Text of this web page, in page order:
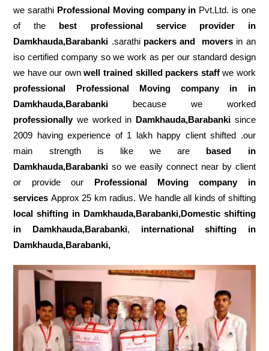
we sarathi Professional Moving company in Pvt.Ltd. is one
of the best professional service
provider in
Damkhauda,Barabanki .sarathi packers and moversin an
iso certified company so we work as per our standard design
we have our ownwell trained skilled packers staffwe work
professional Professional Moving company in in
Damkhauda,Barabanki because we worked
professionallywe worked in Damkhauda,Barabankisince
2009 having experience of 1 lakh happy client shifted .our
main strength is like we are based in
Damkhauda,Barabanki so we easily connect near by client
or provide our Professional Moving company in
services Approx 25 km radius. We handle all kinds of shifting
local shifting in Damkhauda,Barabanki,Domestic shifting
in Damkhauda,Barabanki, international shifting in
Damkhauda,Barabanki,